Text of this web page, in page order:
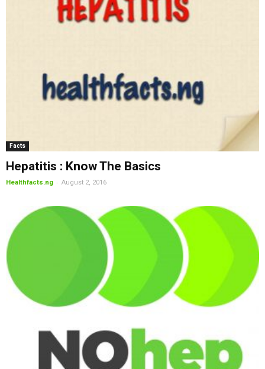
Facts
Hepatitis : Know The Basics
Healthfacts.ng - August 2, 2016